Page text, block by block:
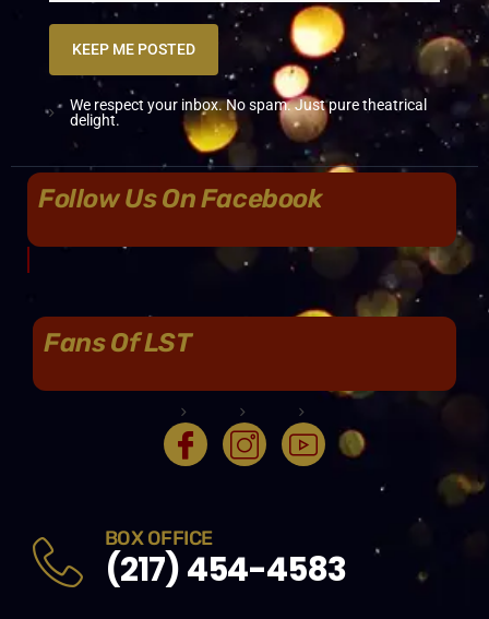
KEEP ME POSTED
We respect your inbox. No spam. Just pure theatrical
delight.
Follow Us On Facebook
Fans Of LST
BOX OFFICE
(217) 454-4583